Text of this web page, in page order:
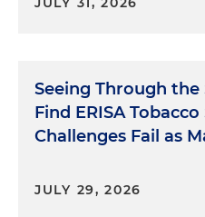
Seeing Through the
Find ERISA
Challenges Fail as
JULY 29, 2026